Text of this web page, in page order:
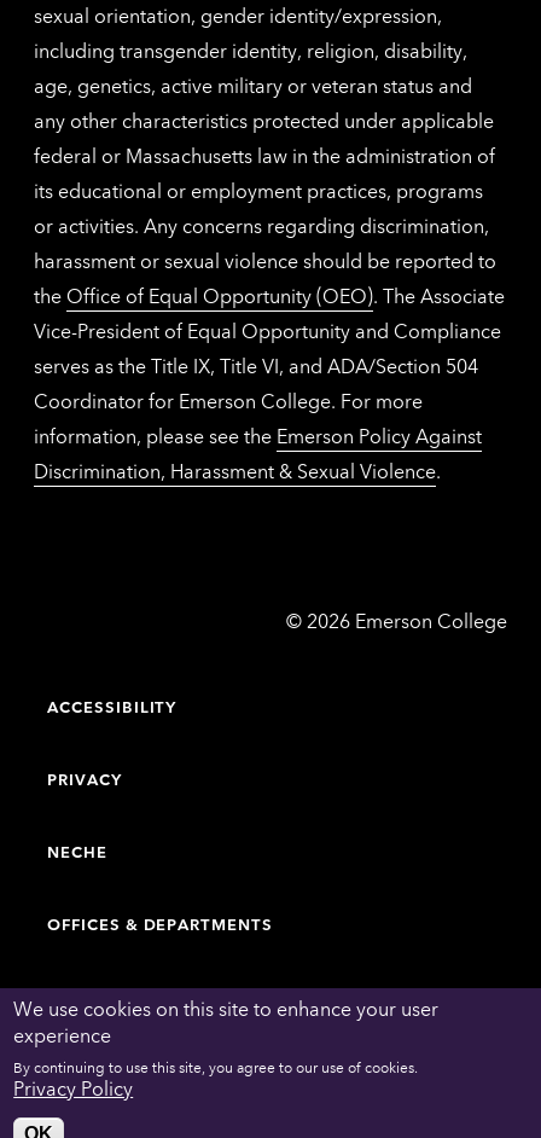
We use cookies on this site to enhance your user
experience
By continuing to use this site, you agree to our use of cookies.
Privacy Policy
OK
sexual orientation, gender identity/expression,
including transgender identity, religion, disability,
age, genetics, active military or veteran status and
any other characteristics protected under applicable
federal or Massachusetts law in the administration of
its educational or employment practices, programs
or activities. Any concerns regarding discrimination,
harassment or sexual violence should be reported to
the Office of Equal Opportunity (OEO). The Associate
Vice-President of Equal Opportunity and Compliance
serves as the Title IX, Title VI, and ADA/Section 504
Coordinator for Emerson College. For more
information, please see the Emerson Policy Against
Discrimination, Harassment & Sexual Violence.
© Emerson
2026 Emerson College
ACCESSIBILITY
PRIVACY
NECHE
OFFICES & DEPARTMENTS
FACULTY & STAFF DIRECTORY
WORK AT EMERSON